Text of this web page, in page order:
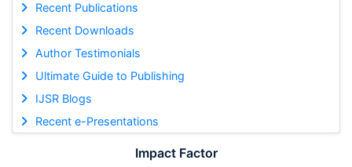
Recent Publications
Recent Downloads
Author Testimonials
Ultimate Guide to Publishing
IJSR Blogs
Recent e-Presentations
Impact Factor